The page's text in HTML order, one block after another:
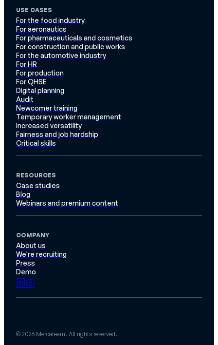
USE CASES
For the food industry
For aeronautics
For pharmaceuticals and cosmetics
For construction and public works
For the automotive industry
For HR
For production
For QHSE
Digital planning
Audit
Newcomer training
Temporary worker management
Increased versatility
Fairness and job hardship
Critical skills
RESOURCES
Case studies
Blog
Webinars and premium content
COMPANY
About us
We're recruiting
Press
Demo
© 2026 Mercateam. All rights reserved.